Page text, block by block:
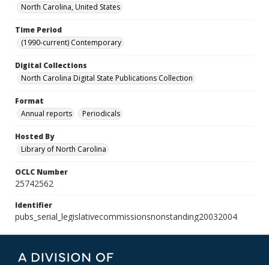
North Carolina, United States
Time Period
(1990-current) Contemporary
Digital Collections
North Carolina Digital State Publications Collection
Format
Annual reports
Periodicals
Hosted By
Library of North Carolina
OCLC Number
25742562
Identifier
pubs_serial_legislativecommissionsnonstanding20032004